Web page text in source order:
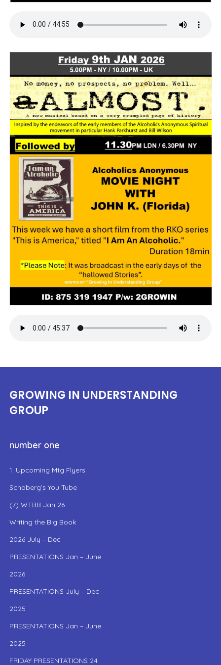
GROWING IN UNDERSTANDING
GROUP
number one
1. Upcoming Mtg Flyers
Schaberg’s You Tube
(7) WTBB Jan 26
Writing the Big Book
2026 July – Dec
PRESENTATIONS Jan – June
2026
PRESENTATIONS July – Dec
2025
PRESENTATIONS Jan – June
2025
FRIDAY PRESENTATIONS 24